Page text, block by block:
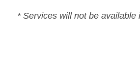
* Services will not be available